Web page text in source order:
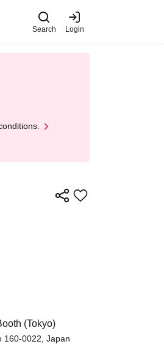
Search Login
(Tokyo)
160-0022, Japan